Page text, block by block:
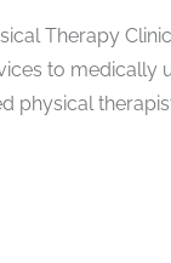
Therapy
to medically
physical